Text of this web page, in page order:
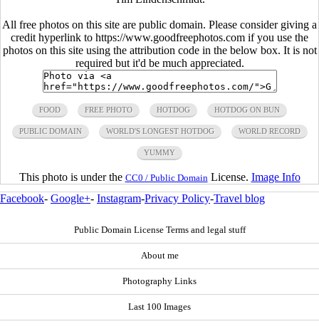
All free photos on this site are public domain. Please consider giving a
credit hyperlink to https://www.goodfreephotos.com if you use the
photos on this site using the attribution code in the below box. It is not
required but it'd be much appreciated.
FOOD FREE PHOTO HOTDOG HOTDOG ON BUN
PUBLIC DOMAIN WORLD'S LONGEST HOTDOG WORLD RECORD
YUMMY
This photo is under the CC0 / Public Domain License. Image Info
Facebook- Google+- Instagram-Privacy Policy-Travel blog
Public Domain License Terms and legal stuff
About me
Photography Links
Last 100 Images